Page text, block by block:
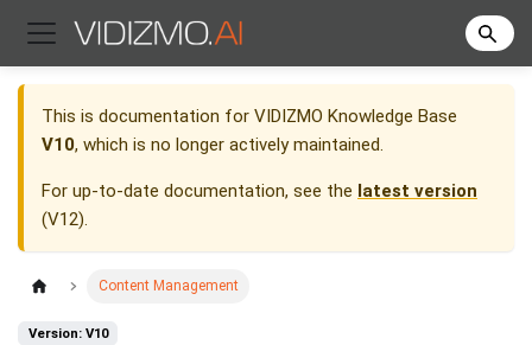
This is documentation for VIDIZMO Knowledge Base
V10, which is no longer actively maintained.
For up-to-date documentation, see the latest version
(V12).
Content Management
Version: V10